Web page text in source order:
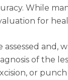
While
for
assessed
of the
or